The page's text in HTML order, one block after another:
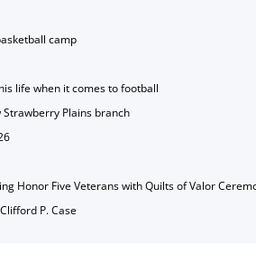
camp
life when it comes to football
Strawberry Plains branch
Honor Five Veterans with Quilts of Valor
P. Case